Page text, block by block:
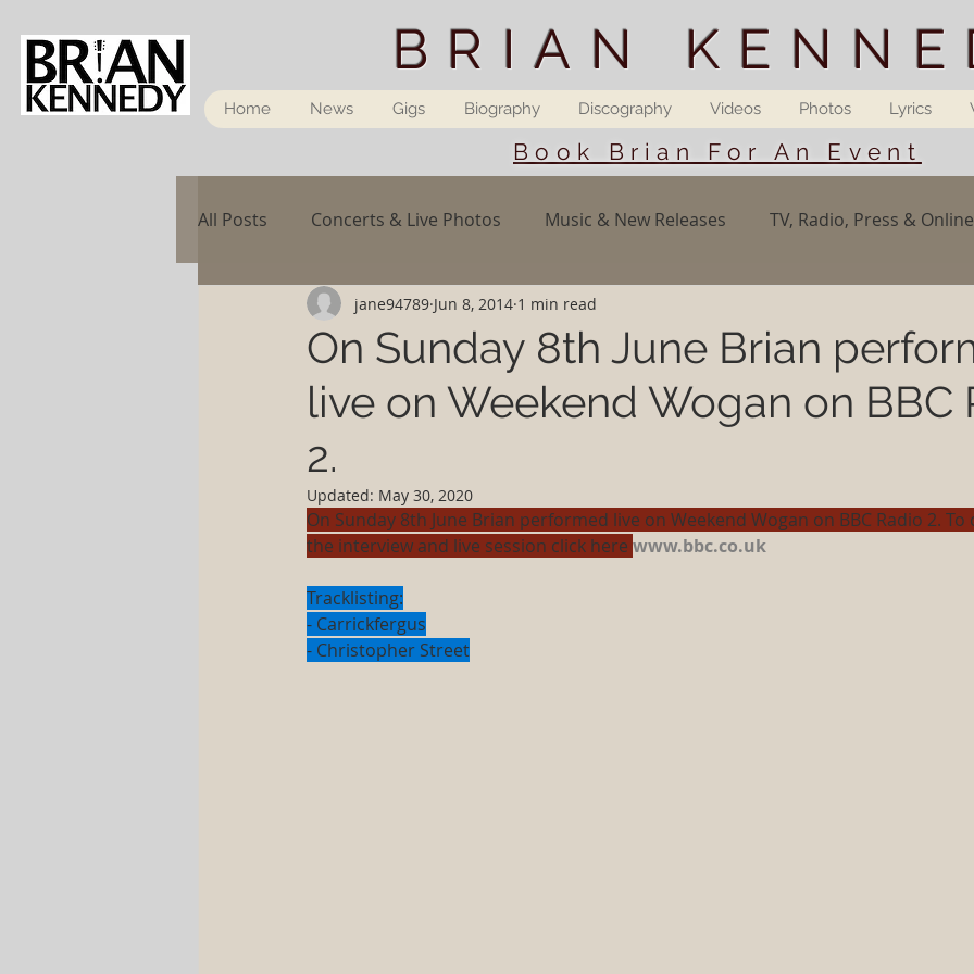
BRIAN
Home News Gigs Biography Discography Videos Photos Lyrics
Book Brian For An Event
All Posts Concerts & Live Photos Music & New Releases TV, Radio, Press & Online
On Sunday 8th June Brian
live on Weekend Wogan on BBC
2.
jane94789 Jun 8, 2014 1 min read
Updated: May 30, 2020
On Sunday 8th June Brian performed live on Weekend Wogan on BBC Radio 2.
the interview and live session click here www.bbc.co.uk
Tracklisting:
- Carrickfergus
- Christopher Street